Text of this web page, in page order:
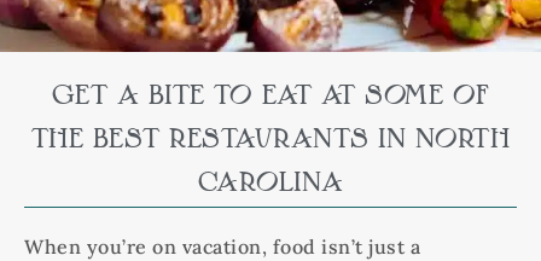
GET A BITE TO EAT AT SOME OF
THE BEST RESTAURANTS IN NORTH
CAROLINA
When you’re on vacation, food isn’t just a